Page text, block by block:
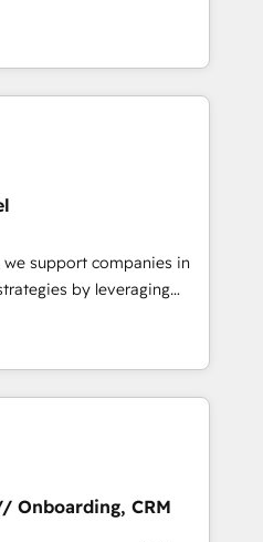
utilisateurs 🎓
methodologies:
they form a powerful
success for over 800
driven marketing,
🔹 BOOMS:
With BOOMS,
buyers, accelerating your
as an undisputed
methodology designed to
and optimize your
our growth-first
dominate their
we support companies in
by leveraging
their marketing and
growth. Our offer spans
We specialize in CRM
web design, sales
with tech companies
2002, we are committed to
developing their
HubSpot through
Onboarding, CRM